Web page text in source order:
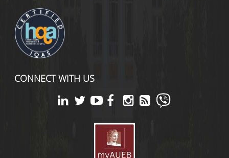
CONNECT WITH US